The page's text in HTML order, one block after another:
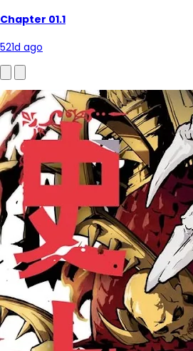
Chapter 01.1
521d ago